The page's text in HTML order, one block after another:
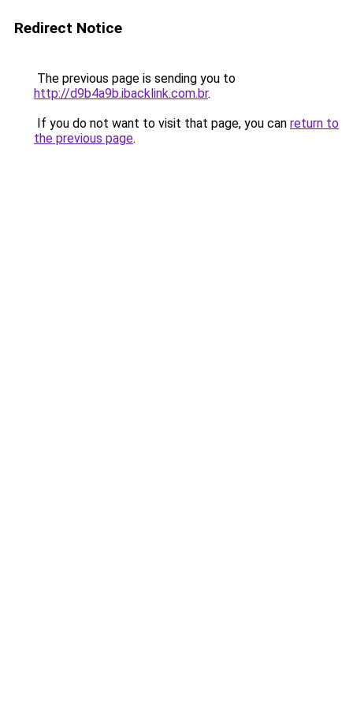
Redirect Notice
The previous page is sending you to
http://d9b4a9b.ibacklink.com.br.
If you do not want to visit that page, you can return to
the previous page.